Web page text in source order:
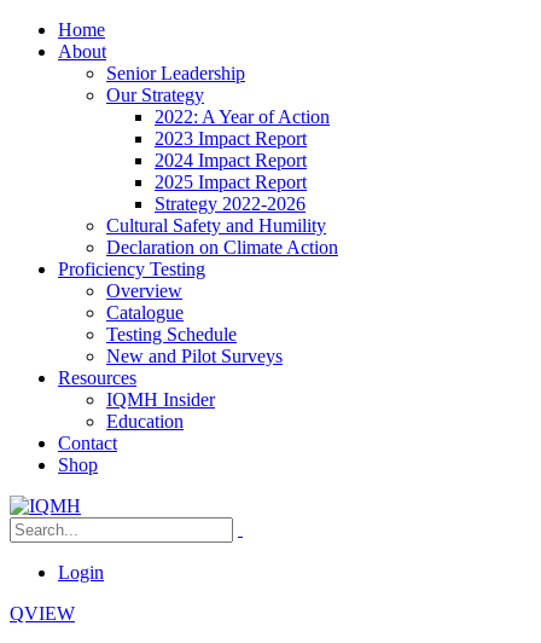
Home
About
Senior Leadership
Our Strategy
2022: A Year of Action
2023 Impact Report
2024 Impact Report
2025 Impact Report
Strategy 2022-2026
Cultural Safety and Humility
Declaration on Climate Action
Proficiency Testing
Overview
Catalogue
Testing Schedule
New and Pilot Surveys
Resources
IQMH Insider
Education
Contact
Shop
Login
QVIEW